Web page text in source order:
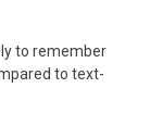
to remember
to text-